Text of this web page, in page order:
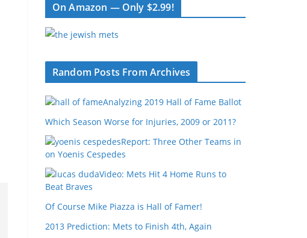
On Amazon — Only $2.99!
Random Posts From Archives
Analyzing 2019 Hall of Fame Ballot
Which Season Worse for Injuries, 2009 or 2011?
Report: Three Other Teams in
on Yoenis Cespedes
Video: Mets Hit 4 Home Runs to
Beat Braves
Of Course Mike Piazza is Hall of Famer!
2013 Prediction: Mets to Finish 4th, Again